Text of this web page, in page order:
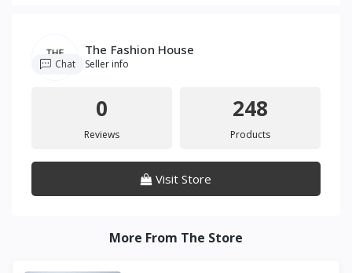
The Fashion House
Seller info
Chat
0
Reviews
248
Products
Visit Store
More From The Store